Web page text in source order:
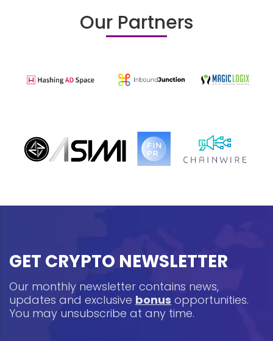
Our Partners
GET CRYPTO NEWSLETTER
Our monthly newsletter contains news,
updates and exclusive bonus opportunities.
You may unsubscribe at any time.